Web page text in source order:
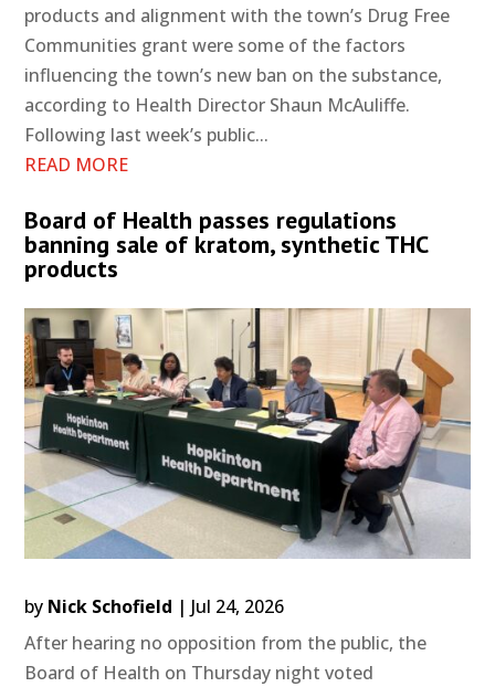
products and alignment with the town’s Drug Free
Communities grant were some of the factors
influencing the town’s new ban on the substance,
according to Health Director Shaun McAuliffe.
Following last week’s public...
READ MORE
Board of Health passes regulations
banning sale of kratom, synthetic THC
products
by Nick Schofield | Jul 24, 2026
After hearing no opposition from the public, the
Board of Health on Thursday night voted